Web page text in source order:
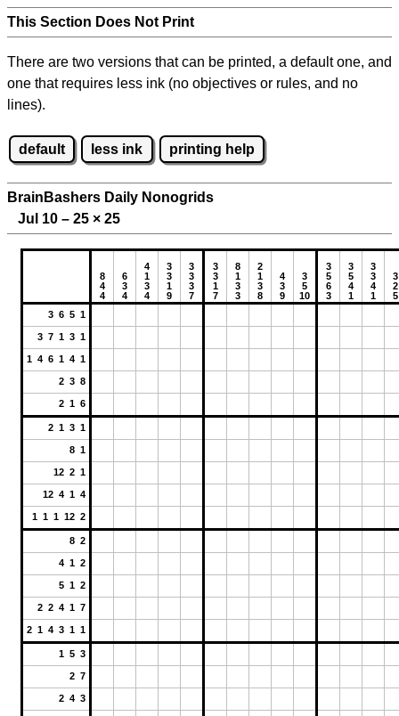
This Section Does Not Print
There are two versions that can be printed, a default one, and
one that requires less ink (no objectives or rules, and no
lines).
default less ink printing help
BrainBashers Daily Nonogrids
Jul 10 – 25 × 25
8
4
4
6
3
4
4
1
3
4
3
3
1
9
3
3
3
7
3
3
1
7
8
1
3
3
2
1
3
8
4
3
9
3
5
10
3
5
6
3
3
5
4
1
3
3
4
1
3
2
5
3 6 5 1
3 7 1 3 1
1 4 6 1 4 1
2 3 8
2 1 6
2 1 3 1
8 1
12 2 1
12 4 1 4
1 1 1 12 2
8 2
4 1 2
5 1 2
2 2 4 1 7
2 1 4 3 1 1
1 5 3
2 7
2 4 3